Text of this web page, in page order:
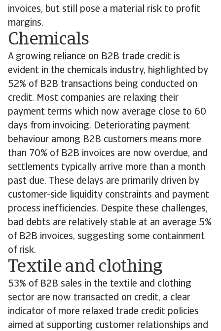
invoices, but still pose a material risk to profit
margins.
Chemicals
A growing reliance on B2B trade credit is
evident in the chemicals industry, highlighted by
52% of B2B transactions being conducted on
credit. Most companies are relaxing their
payment terms which now average close to 60
days from invoicing. Deteriorating payment
behaviour among B2B customers means more
than 70% of B2B invoices are now overdue, and
settlements typically arrive more than a month
past due. These delays are primarily driven by
customer-side liquidity constraints and payment
process inefficiencies. Despite these challenges,
bad debts are relatively stable at an average 5%
of B2B invoices, suggesting some containment
of risk.
Textile and clothing
53% of B2B sales in the textile and clothing
sector are now transacted on credit, a clear
indicator of more relaxed trade credit policies
aimed at supporting customer relationships and